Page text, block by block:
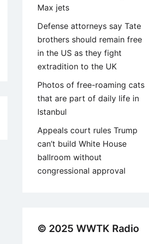
Max jets
Defense attorneys say Tate
brothers should remain free
in the US as they fight
extradition to the UK
Photos of free-roaming cats
that are part of daily life in
Istanbul
Appeals court rules Trump
can’t build White House
ballroom without
congressional approval
© 2025 WWTK Radio